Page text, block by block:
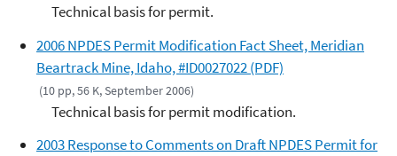
Technical basis for permit.
2006 NPDES Permit Modification Fact Sheet, Meridian
Beartrack Mine, Idaho, #ID0027022 (PDF)
(10 pp, 56 K, September 2006)
Technical basis for permit modification.
2003 Response to Comments on Draft NPDES Permit for